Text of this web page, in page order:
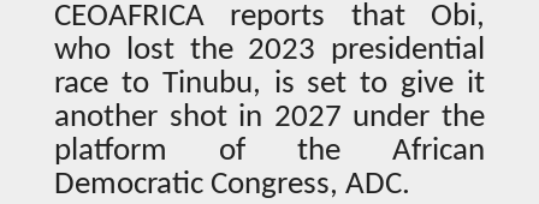
CEOAFRICA reports that Obi,
who lost the 2023 presidential
race to Tinubu, is set to give it
another shot in 2027 under the
platform of the African
Democratic Congress, ADC.